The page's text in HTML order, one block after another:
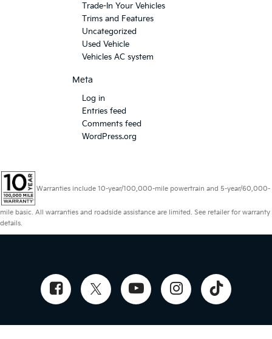
Trade-In Your Vehicles
Trims and Features
Uncategorized
Used Vehicle
Vehicles AC system
Meta
Log in
Entries feed
Comments feed
WordPress.org
Warranties include 10-year/100,000-mile powertrain and 5-year/60,000-
mile basic. All warranties and roadside assistance are limited. See retailer for warranty
details.